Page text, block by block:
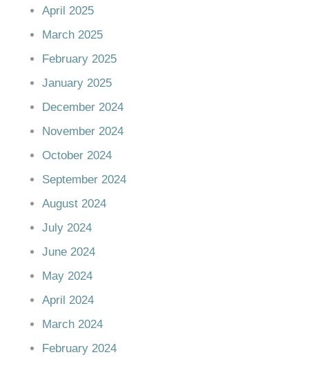
April 2025
March 2025
February 2025
January 2025
December 2024
November 2024
October 2024
September 2024
August 2024
July 2024
June 2024
May 2024
April 2024
March 2024
February 2024